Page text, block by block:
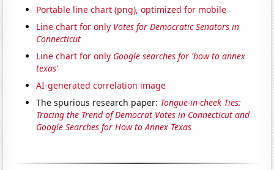
Portable line chart (png), optimized for mobile
Line chart for only Votes for Democratic Senators in
Connecticut
Line chart for only Google searches for 'how to annex
texas'
AI-generated correlation image
The spurious research paper: Tongue-in-cheek Ties:
Tracing the Trend of Democrat Votes in Connecticut and
Google Searches for How to Annex Texas